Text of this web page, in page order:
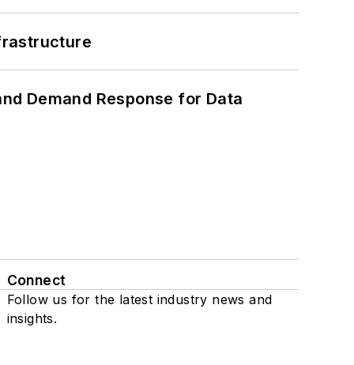
Demand Response for Data
Connect
Follow us for the latest industry news and
insights.